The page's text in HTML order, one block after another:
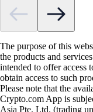
The purpose of this
the products and
intended to offer access
obtain access to such
Please note that the
Crypto.com App is
Asia Pte. Ltd. (trading